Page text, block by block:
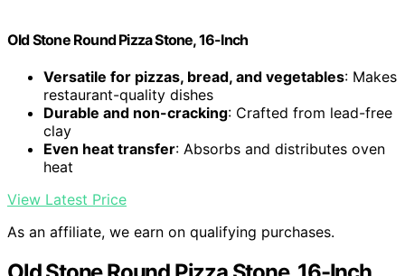
Old Stone Round Pizza Stone, 16-Inch
Versatile for pizzas, bread, and vegetables: Makes
restaurant-quality dishes
Durable and non-cracking: Crafted from lead-free
clay
Even heat transfer: Absorbs and distributes oven
heat
View Latest Price
As an affiliate, we earn on qualifying purchases.